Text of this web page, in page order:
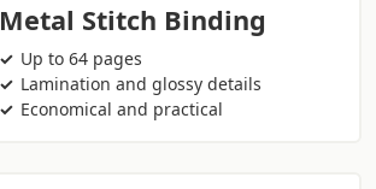
Metal Stitch Binding
Up to 64 pages
Lamination and glossy details
Economical and practical